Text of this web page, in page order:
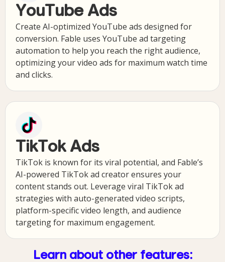
YouTube Ads
Create AI-optimized YouTube ads designed for
conversion. Fable uses YouTube ad targeting
automation to help you reach the right audience,
optimizing your video ads for maximum watch time
and clicks.
TikTok Ads
TikTok is known for its viral potential, and Fable’s
AI-powered TikTok ad creator ensures your
content stands out. Leverage viral TikTok ad
strategies with auto-generated video scripts,
platform-specific video length, and audience
targeting for maximum engagement.
Learn about other features: